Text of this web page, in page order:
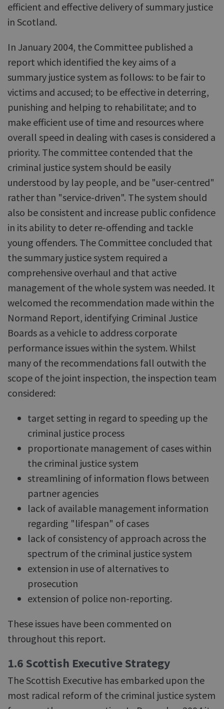
efficient and effective delivery of summary justice
in Scotland.
In January 2004, the Committee published a
report which identified the key aims of a
summary justice system as follows: to be fair to
victims and accused; to be effective in deterring,
punishing and helping to rehabilitate; and to
make efficient use of time and resources where
overall speed in dealing with cases is considered a
priority. The committee contended that the
criminal justice system should be easily
understood by lay people, and be "user-centred"
rather than "service-driven". The system should
also be consistent and increase public confidence
in its ability to deter re-offending and tackle
young offenders. The Committee concluded that
the summary justice system required a
comprehensive overhaul and that active
management of the whole system was needed. It
welcomed the recommendation made within the
Normand Report, identifying Criminal Justice
Boards as a vehicle to address corporate
performance issues within the system. Whilst
many of the recommendations fall outwith the
scope of the joint inspection, the inspection team
considered:
target setting in regard to speeding up the
criminal justice process
proportionate management of cases within
the criminal justice system
streamlining of information flows between
partner agencies
lack of available management information
regarding "lifespan" of cases
lack of consistency of approach across the
spectrum of the criminal justice system
extension in use of alternatives to
prosecution
extension of police non-reporting.
These issues have been commented on
throughout this report.
1.6 Scottish Executive Strategy
The Scottish Executive has embarked upon the
most radical reform of the criminal justice system